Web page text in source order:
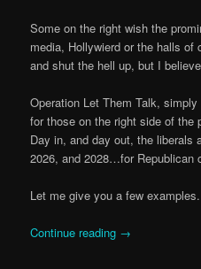
Some on the right wish the
media, Hollywierd or the halls
and shut the hell up, but I
Operation Let Them Talk,
for those on the right side of the
Day in, and day out, the liberals
2026, and 2028…for Republican
Let me give you a few examples.
Continue reading →